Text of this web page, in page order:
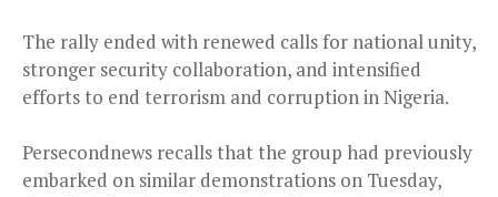
The rally ended with renewed calls for national unity,
stronger security collaboration, and intensified
efforts to end terrorism and corruption in Nigeria.
Persecondnews recalls that the group had previously
embarked on similar demonstrations on Tuesday,